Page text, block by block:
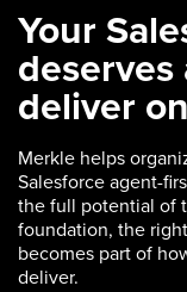
Your
deliver
Merkle helps
Salesforce agent-
the full potential of
foundation, the
becomes part of
deliver.